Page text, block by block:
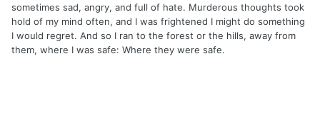
sometimes sad, angry, and full of hate. Murderous thoughts took
hold of my mind often, and I was frightened I might do something
I would regret. And so I ran to the forest or the hills, away from
them, where I was safe: Where they were safe.